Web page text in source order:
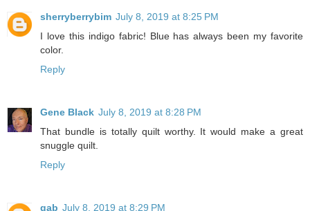
sherryberrybim July 8, 2019 at 8:25 PM
I love this indigo fabric! Blue has always been my favorite
color.
Reply
Gene Black July 8, 2019 at 8:28 PM
That bundle is totally quilt worthy. It would make a great
snuggle quilt.
Reply
gab July 8, 2019 at 8:29 PM